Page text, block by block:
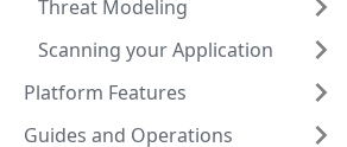
Threat Modeling
Scanning your Application
Platform Features
Guides and Operations